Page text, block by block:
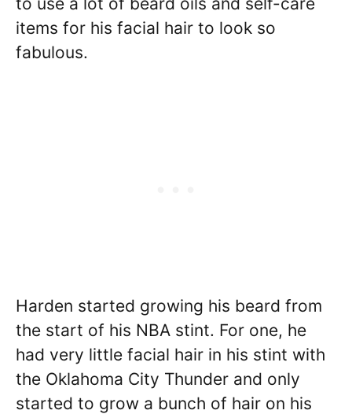
items for his facial hair to look so
fabulous.
Harden started growing his beard from
the start of his NBA stint. For one, he
had very little facial hair in his stint with
the Oklahoma City Thunder and only
started to grow a bunch of hair on his